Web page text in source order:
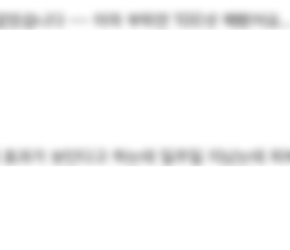
었습니다 ~~ 이마 부위만 100샷 해봤어요...
과가 보인다고 하는데 일주일 지났는데 피